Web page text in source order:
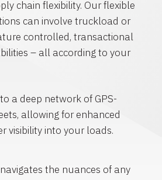
chain flexibility. Our flexible
can involve truckload or
controlled, transactional
– all according to your
a deep network of GPS-
allowing for enhanced
visibility into your loads.
the nuances of any